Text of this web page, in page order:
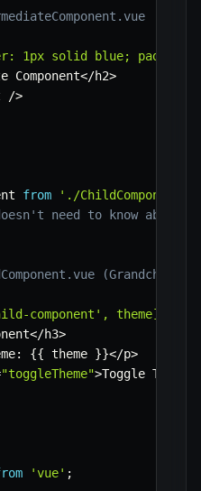
1px solid blue; padding:
Component</h2>
/>
from
'./
need to know about
(Grandchild
component', theme]"
</h3>
: {{ theme }}</p>
"toggleTheme">Toggle Theme
'vue' ;